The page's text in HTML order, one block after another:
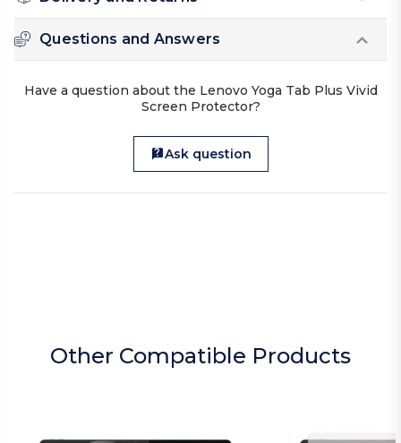
Questions and Answers
Have a question about the Lenovo Yoga Tab Plus Vivid
Screen Protector?
Ask question
Other Compatible Products